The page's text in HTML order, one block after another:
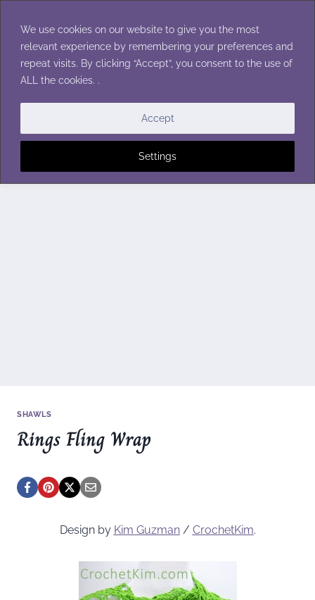
We use cookies on our website to give you the most
relevant experience by remembering your preferences and
repeat visits. By clicking “Accept”, you consent to the use of
ALL the cookies. .
Settings
Accept
content
SHAWLS
Rings Fling Wrap
Design by Kim Guzman/ CrochetKim.